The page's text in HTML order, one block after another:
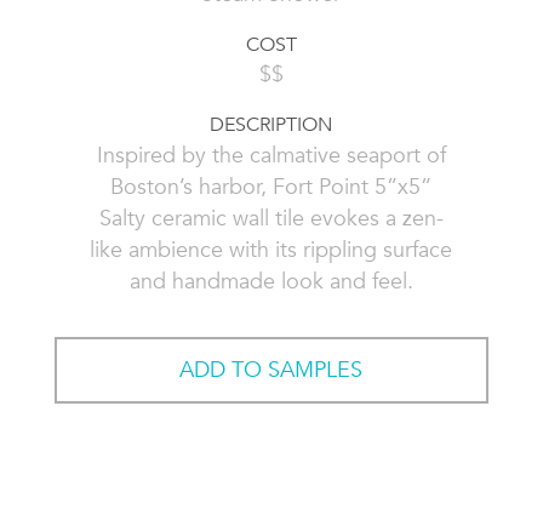
COST
$$
DESCRIPTION
Inspired by the calmative seaport of
Boston’s harbor, Fort Point 5”x5”
Salty ceramic wall tile evokes a zen-
like ambience with its rippling surface
and handmade look and feel.
ADD TO SAMPLES